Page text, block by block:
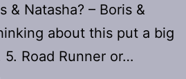
& Natasha? – Boris &
about this put a big
Road Runner or…